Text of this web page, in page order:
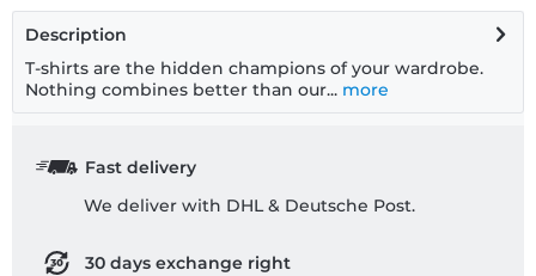
Description
T-shirts are the hidden champions of your wardrobe.
Nothing combines better than our... more
Fast delivery
We deliver with DHL & Deutsche Post.
30 days exchange right